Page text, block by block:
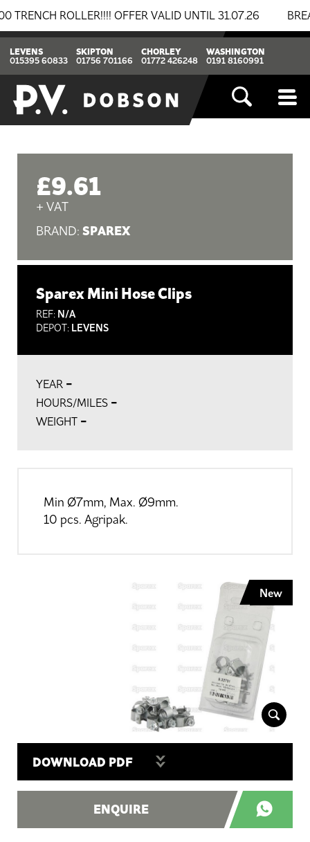
ROLLER!!!! OFFER VALID UNTIL 31.07.26
LEVENS
015395 60833
SKIPTON
01756 701166
CHORLEY
01772 426248
WASHINGTON
0191 8160991
Sparex Mini Hose Clips
REF: N/A
DEPOT: LEVENS
£9.61
+ VAT
BRAND:SPAREX
YEAR -
HOURS/MILES -
WEIGHT -
Min Ø7mm, Max. Ø9mm.
10 pcs. Agripak.
New
DOWNLOAD PDF
ENQUIRE